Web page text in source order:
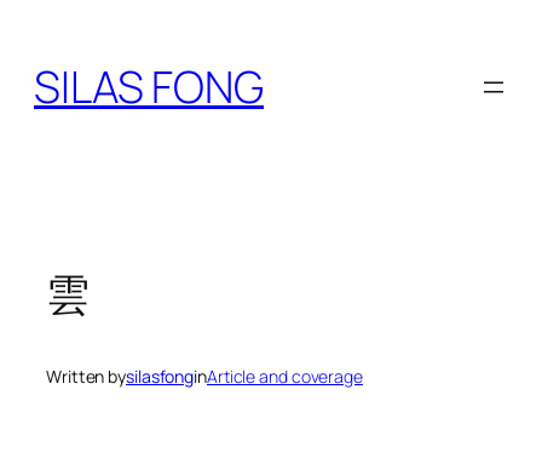
content
SILAS FONG
雲
Written bysilasfonginArticle and coverage